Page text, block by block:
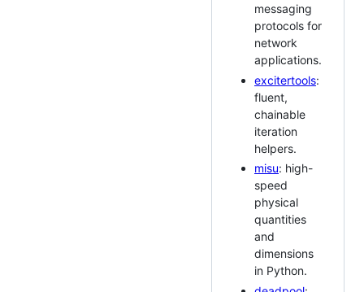
messaging
protocols for
network
applications.
excitertools:
fluent,
chainable
iteration
helpers.
misu: high-
speed
physical
quantities
and
dimensions
in Python.